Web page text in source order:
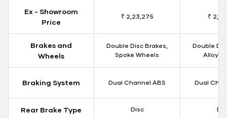
Ex - Showroom
Price
₹ 2,23,275 ₹
Brakes and
Wheels
Double Disc Brakes,
Spoke Wheels
Double
Alloy
Braking System Dual Channel ABS Dual
Rear Brake Type Disc